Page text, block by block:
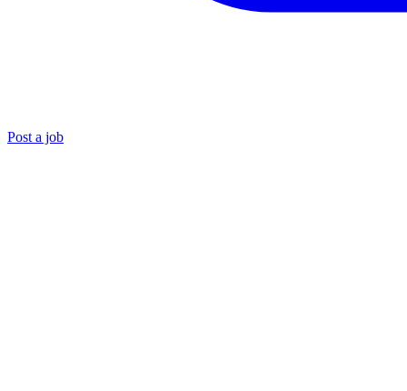
Post a job